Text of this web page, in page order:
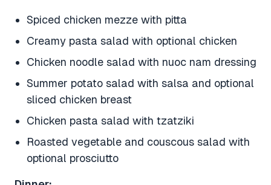
Spiced chicken mezze with pitta
Creamy pasta salad with optional chicken
Chicken noodle salad with nuoc nam dressing
Summer potato salad with salsa and optional
sliced chicken breast
Chicken pasta salad with tzatziki
Roasted vegetable and couscous salad with
optional prosciutto